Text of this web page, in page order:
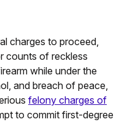
charges to proceed,
counts of reckless
while under the
and breach of peace,
felony charges of
to commit first-degree